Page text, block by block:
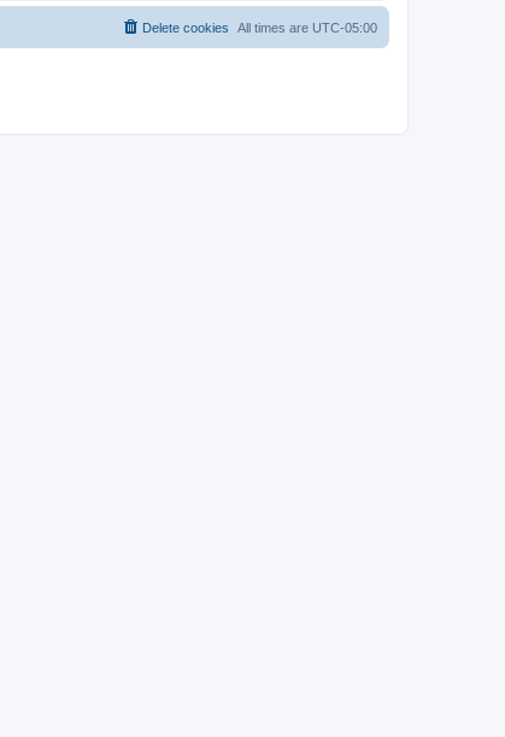
All times are UTC-05:00
Delete cookies